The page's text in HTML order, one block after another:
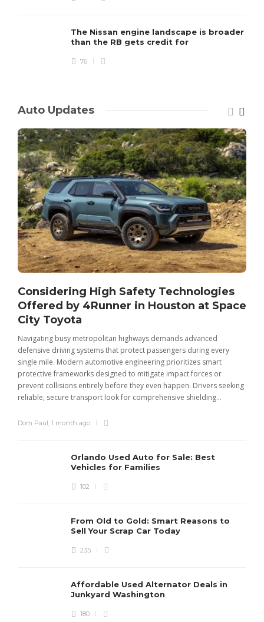
The Nissan engine landscape is broader
than the RB gets credit for
76
Auto Updates
Considering High Safety Technologies
Offered by 4Runner in Houston at Space
City Toyota
Navigating busy metropolitan highways demands advanced
defensive driving systems that protect passengers during every
single mile. Modern automotive engineering prioritizes smart
protective frameworks designed to mitigate impact forces or
prevent collisions entirely before they even happen. Drivers seeking
reliable, secure transport look for comprehensive shielding...
Dom Paul, 1 month ago
Orlando Used Auto for Sale: Best
Vehicles for Families
102
From Old to Gold: Smart Reasons to
Sell Your Scrap Car Today
235
Affordable Used Alternator Deals in
Junkyard Washington
180